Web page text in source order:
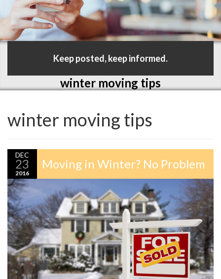
Keep posted, keep informed.
winter moving tips
winter moving tips
DEC
23
2016
Moving in Winter? No Problem